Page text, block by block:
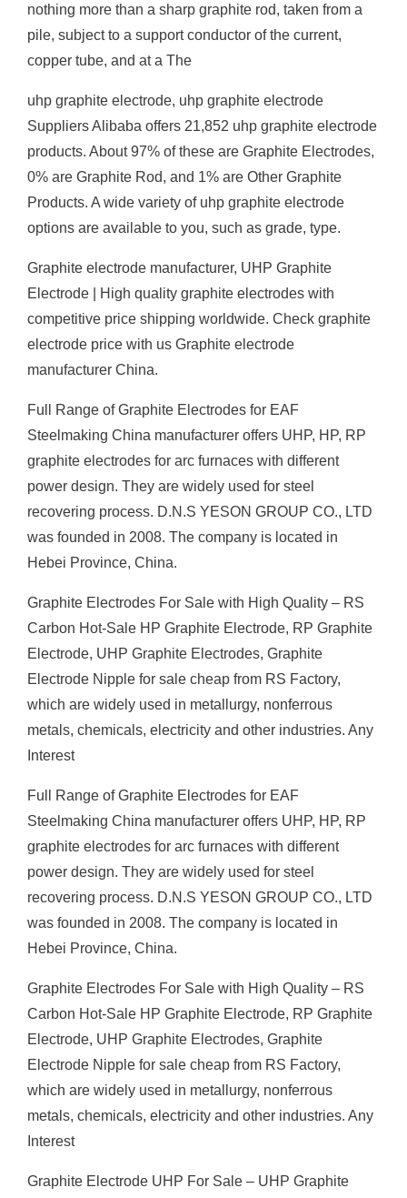
nothing more than a sharp graphite rod, taken from a
pile, subject to a support conductor of the current,
copper tube, and at a The
uhp graphite electrode, uhp graphite electrode
Suppliers Alibaba offers 21,852 uhp graphite electrode
products. About 97% of these are Graphite Electrodes,
0% are Graphite Rod, and 1% are Other Graphite
Products. A wide variety of uhp graphite electrode
options are available to you, such as grade, type.
Graphite electrode manufacturer, UHP Graphite
Electrode | High quality graphite electrodes with
competitive price shipping worldwide. Check graphite
electrode price with us Graphite electrode
manufacturer China.
Full Range of Graphite Electrodes for EAF
Steelmaking China manufacturer offers UHP, HP, RP
graphite electrodes for arc furnaces with different
power design. They are widely used for steel
recovering process. D.N.S YESON GROUP CO., LTD
was founded in 2008. The company is located in
Hebei Province, China.
Graphite Electrodes For Sale with High Quality – RS
Carbon Hot-Sale HP Graphite Electrode, RP Graphite
Electrode, UHP Graphite Electrodes, Graphite
Electrode Nipple for sale cheap from RS Factory,
which are widely used in metallurgy, nonferrous
metals, chemicals, electricity and other industries. Any
Interest
Full Range of Graphite Electrodes for EAF
Steelmaking China manufacturer offers UHP, HP, RP
graphite electrodes for arc furnaces with different
power design. They are widely used for steel
recovering process. D.N.S YESON GROUP CO., LTD
was founded in 2008. The company is located in
Hebei Province, China.
Graphite Electrodes For Sale with High Quality – RS
Carbon Hot-Sale HP Graphite Electrode, RP Graphite
Electrode, UHP Graphite Electrodes, Graphite
Electrode Nipple for sale cheap from RS Factory,
which are widely used in metallurgy, nonferrous
metals, chemicals, electricity and other industries. Any
Interest
Graphite Electrode UHP For Sale – UHP Graphite